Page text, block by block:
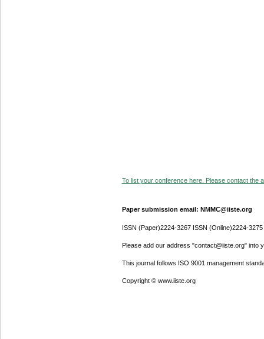
To list your conference here. Please contact the
Paper submission email: NMMC@iiste.org
ISSN (Paper)2224-3267 ISSN (Online)2224-3275
Please add our address "contact@iiste.org" into
This journal follows ISO 9001 management
Copyright © www.iiste.org